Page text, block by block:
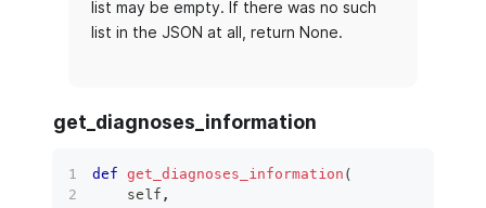
list may be empty. If there was no such
list in the JSON at all, return None.
get_diagnoses_information
def get_diagnoses_information (
    self
,